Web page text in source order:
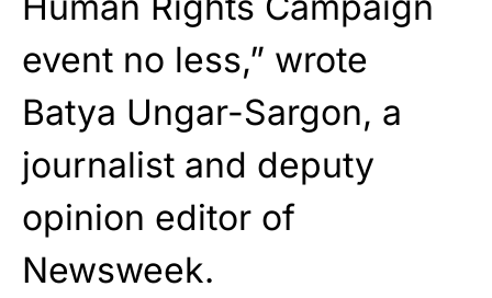
event no less,” wrote
Batya Ungar-Sargon, a
journalist and deputy
opinion editor of
Newsweek.